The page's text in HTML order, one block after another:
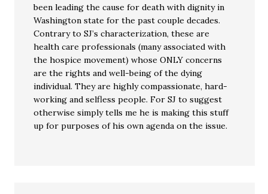
been leading the cause for death with dignity in
Washington state for the past couple decades.
Contrary to SJ’s characterization, these are
health care professionals (many associated with
the hospice movement) whose ONLY concerns
are the rights and well-being of the dying
individual. They are highly compassionate, hard-
working and selfless people. For SJ to suggest
otherwise simply tells me he is making this stuff
up for purposes of his own agenda on the issue.